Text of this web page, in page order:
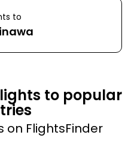
to
to popular
on FlightsFinder